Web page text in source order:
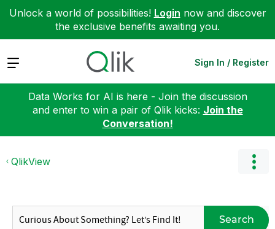
Unlock a world of possibilities! Login now and discover
the exclusive benefits awaiting you.
Expand Sign In / Register
Data Works for AI is here - Join the discussion
and enter to win a pair of Qlik kicks: Join the
Conversation!
QlikView
Search